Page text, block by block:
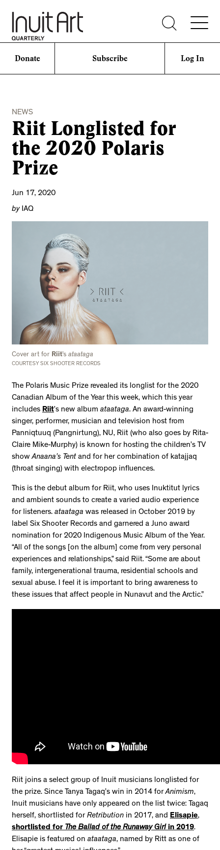
Donate Subscribe Log In
NEWS
Riit Longlisted for
the 2020 Polaris
Prize
Jun 17, 2020
byIAQ
Cover art for Riit’s ataataga
COURTESY SIX SHOOTER RECORDS
The Polaris Music Prize revealed its longlist for the 2020
Canadian Album of the Year this week, which this year
includes Riit’s new album ataataga. An award-winning
singer, performer, musician and television host from
Panniqtuuq (Pangnirtung), NU, Riit (who also goes by Rita-
Claire Mike-Murphy) is known for hosting the children’s TV
showAnaana’s Tent and for her combination of katajjaq
(throat singing) with electropop influences.
This is the debut album for Riit, who uses Inuktitut lyrics
and ambient sounds to create a varied audio experience
for listeners. ataataga was released in October 2019 by
label Six Shooter Records and garnered a Juno award
nomination for 2020 Indigenous Music Album of the Year.
“All of the songs [on the album] come from very personal
experiences and relationships,” said Riit. “Some are about
family, intergenerational trauma, residential schools and
sexual abuse. I feel it is important to bring awareness to
these issues that affect people in Nunavut and the Arctic.”
Riit joins a select group of Inuit musicians longlisted for
the prize. Since Tanya Tagaq’s win in 2014 forAnimism,
Inuit musicians have only appeared on the list twice: Tagaq
herself, shortlisted forRetribution in 2017, and Elisapie,
shortlisted for The Ballad of the Runaway Girlin 2019.
Elisapie is featured on ataataga, named by Ritt as one of